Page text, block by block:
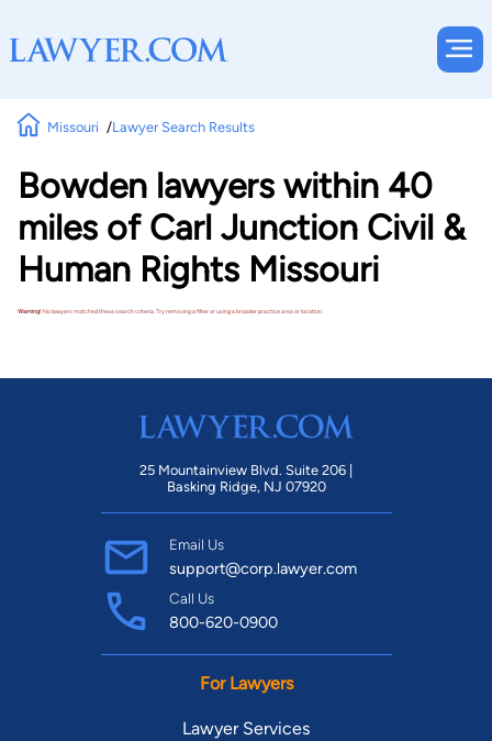
Missouri Lawyer Search Results
Bowden lawyers within 40
miles of Carl Junction Civil &
Human Rights Missouri
Warning!No lawyers matched these search criteria. Try removing a filter or using a broader practice area or location.
25 Mountainview Blvd. Suite 206 |
Basking Ridge, NJ 07920
Email Us
support@corp.lawyer.com
Call Us
800-620-0900
For Lawyers
Lawyer Services